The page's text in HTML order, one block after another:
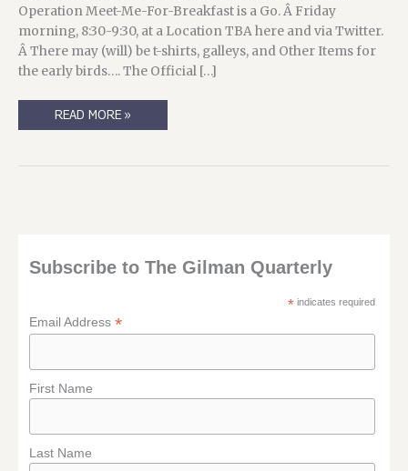
Operation Meet-Me-For-Breakfast is a Go. Â Friday
morning, 8:30-9:30, at a Location TBA here and via Twitter.
Â There may (will) be t-shirts, galleys, and Other Items for
the early birds…. The Official […]
DRAGONCON
READ MORE »
Subscribe to The Gilman Quarterly
* indicates required
Email Address*
First Name
Last Name